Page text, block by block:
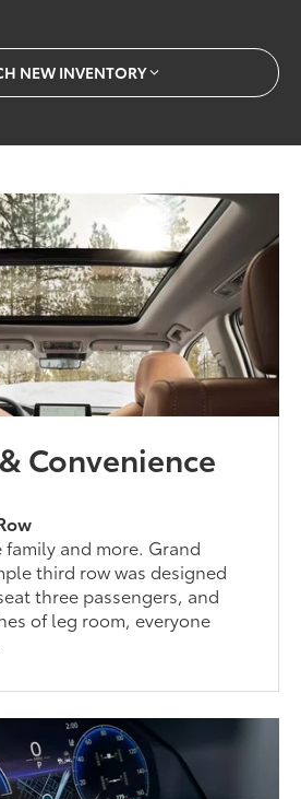
NEW INVENTORY
Convenience
and more. Grand
third row was designed
three passengers, and
of leg room, everyone